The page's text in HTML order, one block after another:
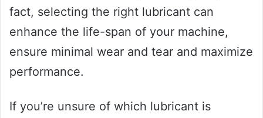
fact, selecting the right lubricant can
enhance the life-span of your machine,
ensure minimal wear and tear and maximize
performance.
If you’re unsure of which lubricant is